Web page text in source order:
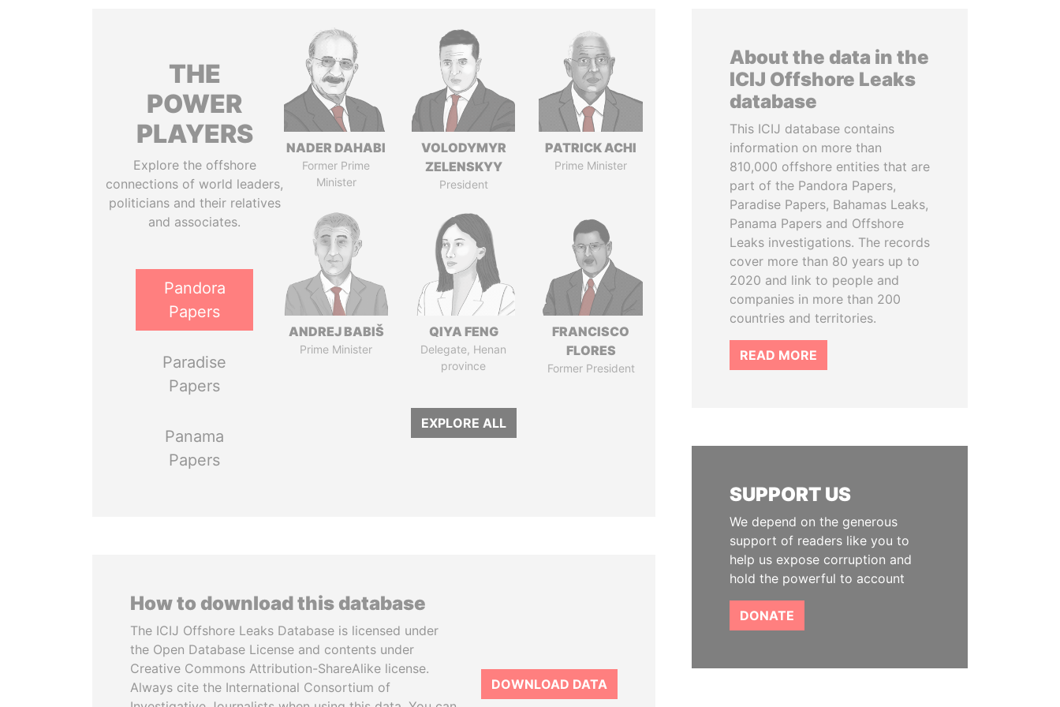
THE
POWER
PLAYERS
Explore the offshore
connections of world leaders,
politicians and their relatives
and associates.
Pandora
Papers
Paradise
Papers
Panama
Papers
NADER DAHABI
Former Prime
Minister
VOLODYMYR
ZELENSKYY
President
PATRICK ACHI
Prime Minister
ANDREJ BABIŠ
Prime Minister
QIYA FENG
Delegate, Henan
province
FRANCISCO
FLORES
Former President
EXPLORE ALL
How to download this database
The ICIJ Offshore Leaks Database is licensed under
the Open Database License and contents under
Creative Commons Attribution-ShareAlike license.
Always cite the International Consortium of
DOWNLOAD DATA
About the data in the
ICIJ Offshore Leaks
database
This ICIJ database contains
information on more than
810,000 offshore entities that are
part of the Pandora Papers,
Paradise Papers, Bahamas Leaks,
Panama Papers and Offshore
Leaks investigations. The records
cover more than 80 years up to
2020 and link to people and
companies in more than 200
countries and territories.
READ MORE
SUPPORT US
We depend on the generous
support of readers like you to
help us expose corruption and
hold the powerful to account
DONATE